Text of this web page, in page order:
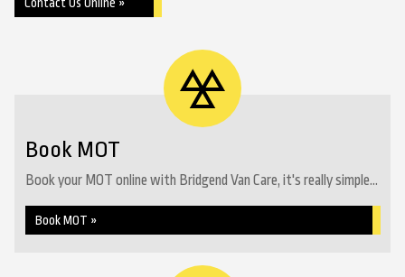
Book MOT
Book your MOT online with Bridgend Van Care, it's really simple...
Book MOT »